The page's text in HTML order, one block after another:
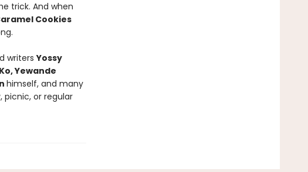
trick. And when
Cookies
writersYossy
Yewande
himself, and many
picnic, or regular